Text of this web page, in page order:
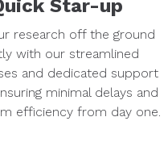
Star-up
research off the ground
with our streamlined
and dedicated support
minimal delays and
efficiency from day one.